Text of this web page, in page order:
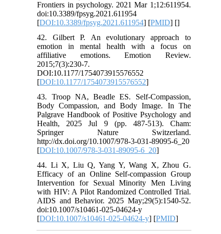
Frontiers in psychology. 2021 Mar 1;12:611954.
doi:10.3389/fpsyg.2021.611954
[DOI:10.3389/fpsyg.2021.611954] [PMID] []
42. Gilbert P. An evolutionary approach to
emotion in mental health with a focus on
affiliative emotions. Emotion Review.
2015;7(3):230-7.
DOI:10.1177/1754073915576552
[DOI:10.1177/1754073915576552]
43. Troop NA, Beadle ES. Self-Compassion,
Body Compassion, and Body Image. In The
Palgrave Handbook of Positive Psychology and
Health, 2025 Jul 9 (pp. 487-513). Cham:
Springer Nature Switzerland.
http://dx.doi.org/10.1007/978-3-031-89095-6_20
[DOI:10.1007/978-3-031-89095-6_20]
44. Li X, Liu Q, Yang Y, Wang X, Zhou G.
Efficacy of an Online Self-compassion Group
Intervention for Sexual Minority Men Living
with HIV: A Pilot Randomized Controlled Trial.
AIDS and Behavior. 2025 May;29(5):1540-52.
doi:10.1007/s10461-025-04624-y
[DOI:10.1007/s10461-025-04624-y] [PMID]